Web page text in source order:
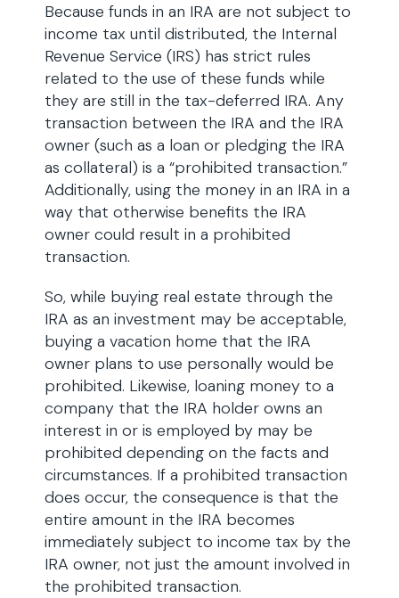
Because funds in an IRA are not subject to
income tax until distributed, the Internal
Revenue Service (IRS) has strict rules
related to the use of these funds while
they are still in the tax-deferred IRA. Any
transaction between the IRA and the IRA
owner (such as a loan or pledging the IRA
as collateral) is a “prohibited transaction.”
Additionally, using the money in an IRA in a
way that otherwise benefits the IRA
owner could result in a prohibited
transaction.
So, while buying real estate through the
IRA as an investment may be acceptable,
buying a vacation home that the IRA
owner plans to use personally would be
prohibited. Likewise, loaning money to a
company that the IRA holder owns an
interest in or is employed by may be
prohibited depending on the facts and
circumstances. If a prohibited transaction
does occur, the consequence is that the
entire amount in the IRA becomes
immediately subject to income tax by the
IRA owner, not just the amount involved in
the prohibited transaction.